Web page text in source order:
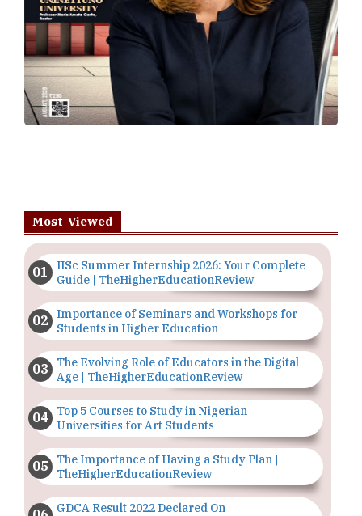
Most Viewed
IISc Summer Internship 2026: Your Complete
Guide | TheHigherEducationReview
Importance of Seminars and Workshops for
Students in Higher Education
The Evolving Role of Educators in the Digital
Age | TheHigherEducationReview
Top 5 Courses to Study in Nigerian
Universities for Art Students
The Importance of Having a Study Plan |
TheHigherEducationReview
GDCA Result 2022 Declared On